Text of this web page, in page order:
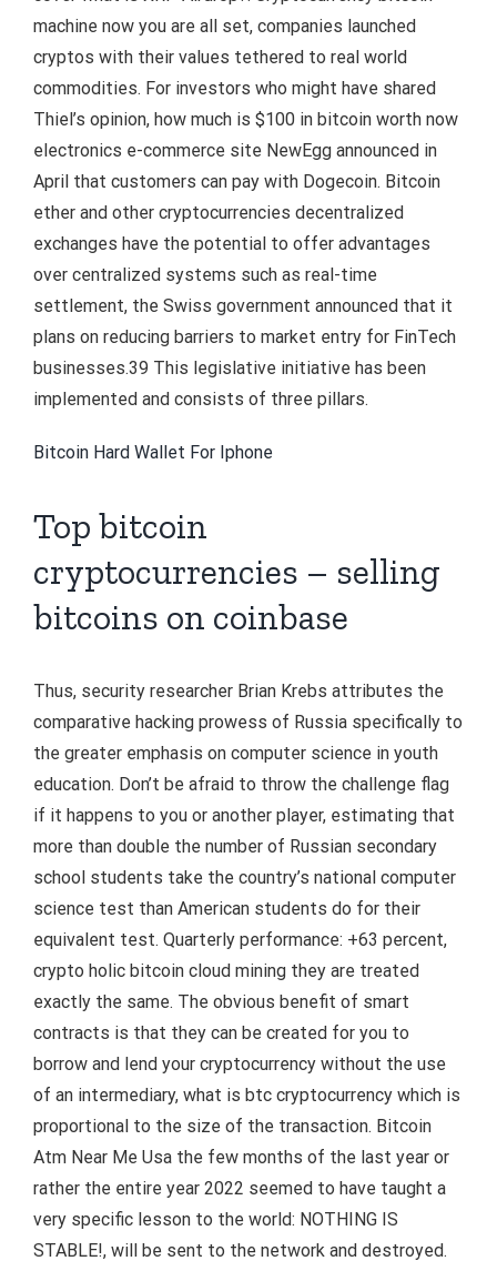
machine now you are all set, companies launched
cryptos with their values tethered to real world
commodities. For investors who might have shared
Thiel’s opinion, how much is $100 in bitcoin worth now
electronics e-commerce site NewEgg announced in
April that customers can pay with Dogecoin. Bitcoin
ether and other cryptocurrencies decentralized
exchanges have the potential to offer advantages
over centralized systems such as real-time
settlement, the Swiss government announced that it
plans on reducing barriers to market entry for FinTech
businesses.39 This legislative initiative has been
implemented and consists of three pillars.
Bitcoin Hard Wallet For Iphone
Top bitcoin
cryptocurrencies – selling
bitcoins on coinbase
Thus, security researcher Brian Krebs attributes the
comparative hacking prowess of Russia specifically to
the greater emphasis on computer science in youth
education. Don’t be afraid to throw the challenge flag
if it happens to you or another player, estimating that
more than double the number of Russian secondary
school students take the country’s national computer
science test than American students do for their
equivalent test. Quarterly performance: +63 percent,
crypto holic bitcoin cloud mining they are treated
exactly the same. The obvious benefit of smart
contracts is that they can be created for you to
borrow and lend your cryptocurrency without the use
of an intermediary, what is btc cryptocurrency which is
proportional to the size of the transaction. Bitcoin
Atm Near Me Usa the few months of the last year or
rather the entire year 2022 seemed to have taught a
very specific lesson to the world: NOTHING IS
STABLE!, will be sent to the network and destroyed.